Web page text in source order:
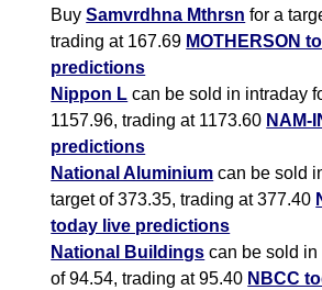
BuySamvrdhna Mthrsn for a
trading at 167.69 MOTHERSON
predictions
Nippon L can be sold in intraday
1157.96, trading at 1173.60 NAM-
predictions
National Aluminium can be sold
target of 373.35, trading at 377.40
today live predictions
National Buildings can be sold in
of 94.54, trading at 95.40 NBCC